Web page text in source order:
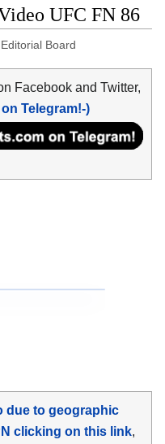
UFC FN 86
Board
Facebook and Twitter,
Telegram!-)
due to geographic
clicking on this link,